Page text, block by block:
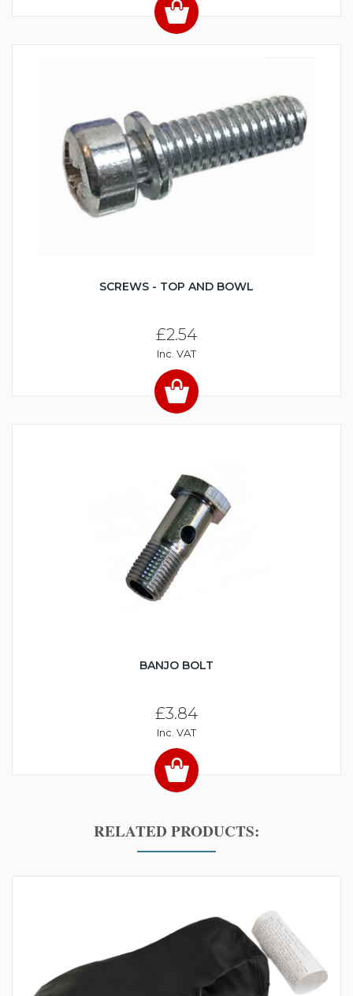
SCREWS - TOP AND BOWL
£2.54
Inc. VAT
BANJO BOLT
£3.84
Inc. VAT
RELATED PRODUCTS: